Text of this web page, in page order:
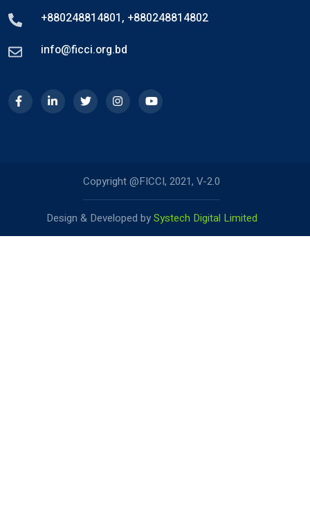
+880248814801, +880248814802
info@ficci.org.bd
Copyright @FICCI, 2021, V-2.0
Design & Developed bySystech Digital Limited